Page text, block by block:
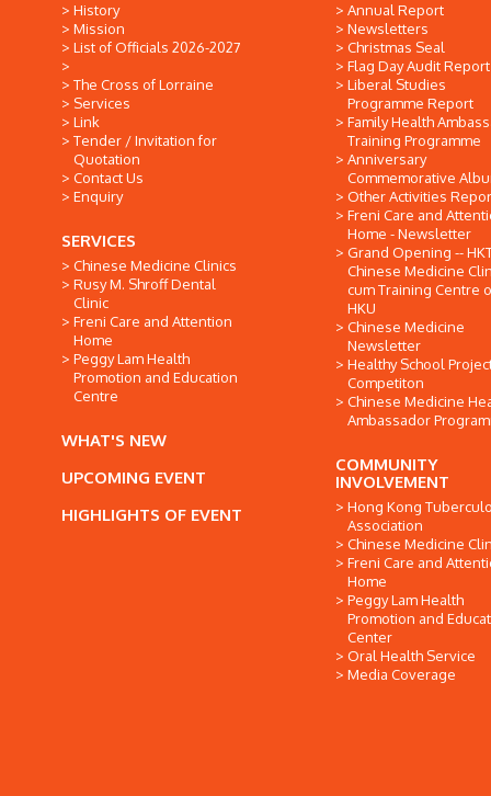
History
Mission
List of Officials 2026-2027
The Cross of Lorraine
Services
Link
Tender / Invitation for
Quotation
Contact Us
Enquiry
SERVICES
Chinese Medicine Clinics
Rusy M. Shroff Dental
Clinic
Freni Care and Attention
Home
Peggy Lam Health
Promotion and Education
Centre
WHAT'S NEW
UPCOMING EVENT
HIGHLIGHTS OF EVENT
Annual Report
Newsletters
Christmas Seal
Flag Day Audit Report
Liberal Studies
Programme Report
Family Health
Training Programme
Anniversary
Commemorative
Other Activities
Freni Care and
Home - Newsletter
Grand Opening --
Chinese Medicine
cum Training Centre
HKU
Chinese Medicine
Newsletter
Healthy School
Competiton
Chinese Medicine
Ambassador
COMMUNITY
INVOLVEMENT
Hong Kong
Association
Chinese Medicine
Freni Care and
Home
Peggy Lam Health
Promotion and
Center
Oral Health Service
Media Coverage